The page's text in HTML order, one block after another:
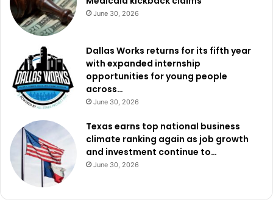
June 30, 2026
Dallas Works returns for its fifth year
with expanded internship
opportunities for young people
across…
June 30, 2026
Texas earns top national business
climate ranking again as job growth
and investment continue to…
June 30, 2026